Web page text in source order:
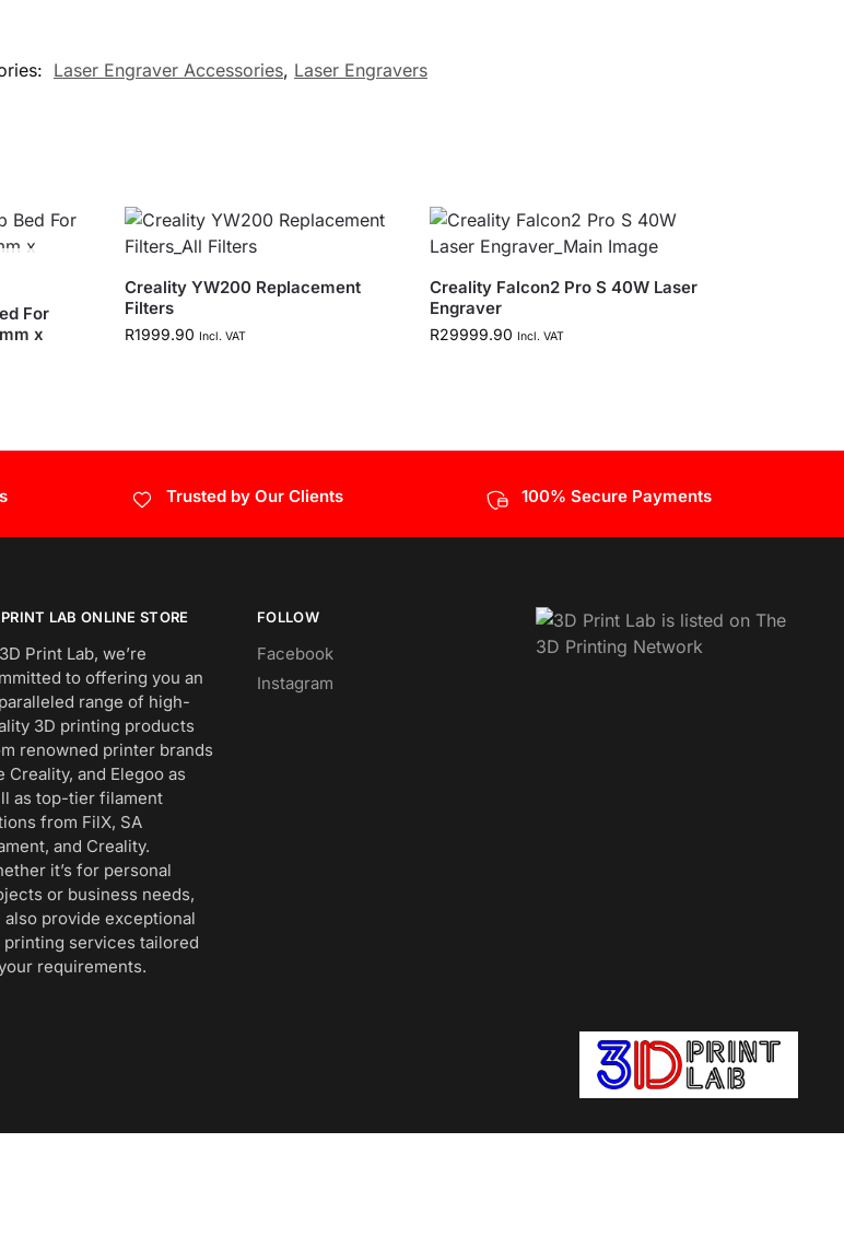
Laser Engraver Accessories, Laser Engravers
For
x
Creality YW200 Replacement
Filters
R1999.90 Incl. VAT
Creality Falcon2 Pro S 40W Laser
Engraver
R29999.90 Incl. VAT
Trusted by Our Clients 100% Secure Payments
LAB ONLINE STORE
Print Lab, we’re
to offering you an
range of high-
3D printing products
renowned printer brands
Creality, and Elegoo as
as top-tier filament
from FilX, SA
and Creality.
it’s for personal
or business needs,
also provide exceptional
printing services tailored
requirements.
FOLLOW
Facebook
Instagram